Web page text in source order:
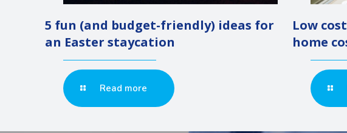
5 fun (and budget-friendly) ideas for
an Easter staycation
Read more
Low
home